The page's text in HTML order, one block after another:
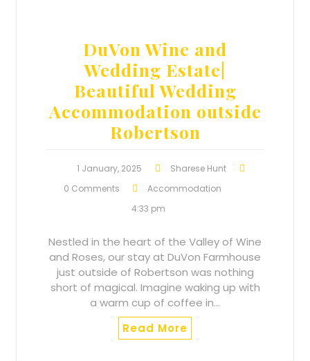
DuVon Wine and
Wedding Estate|
Beautiful Wedding
Accommodation outside
Robertson
1 January, 2025
Sharese Hunt
0 Comments
Accommodation
4:33 pm
Nestled in the heart of the Valley of Wine
and Roses, our stay at DuVon Farmhouse
just outside of Robertson was nothing
short of magical. Imagine waking up with
a warm cup of coffee in…
Read More